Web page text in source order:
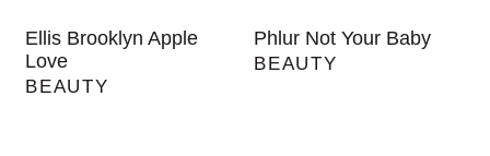
Ellis Brooklyn Apple
Love
BEAUTY
Phlur Not Your Baby
BEAUTY